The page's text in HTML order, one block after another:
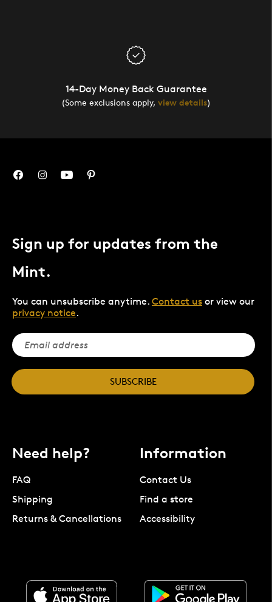
14-Day Money Back Guarantee
(Some exclusions apply, view details)
Sign up for updates from the
Mint.
You can unsubscribe anytime. Contact us or view our
privacy notice.
SUBSCRIBE
Need help?
FAQ
Shipping
Returns & Cancellations
Information
Contact Us
Find a store
Accessibility